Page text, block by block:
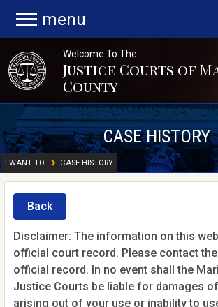
menu
Welcome To The
Justice Courts of
County
CASE HISTORY
I WANT TO CASE HISTORY
Back
Disclaimer: The information on this
official court record. Please contact
official record. In no event shall the
Justice Courts be liable for damages
arising out of your use or inability to